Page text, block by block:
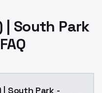
| South Park
| South Park -